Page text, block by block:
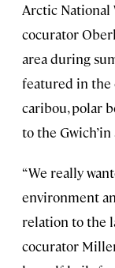
Arctic National
cocurator
area during
featured in the
caribou, polar
to the
“We really
environment
relation to the
cocurator